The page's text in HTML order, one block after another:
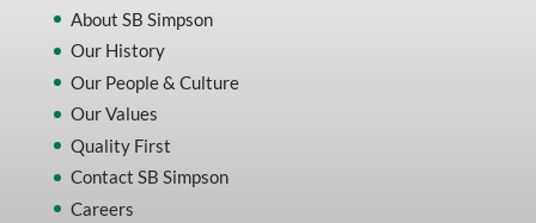
About SB Simpson
Our History
Our People & Culture
Our Values
Quality First
Contact SB Simpson
Careers